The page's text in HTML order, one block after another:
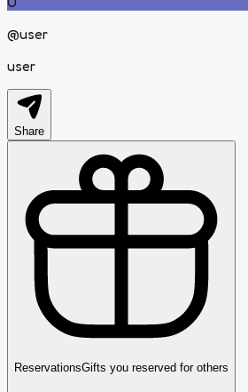
@user
user
Share
ReservationsGifts you reserved for others